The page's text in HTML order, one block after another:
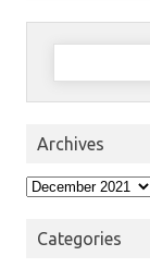
Search
Archives
Archives
Categories